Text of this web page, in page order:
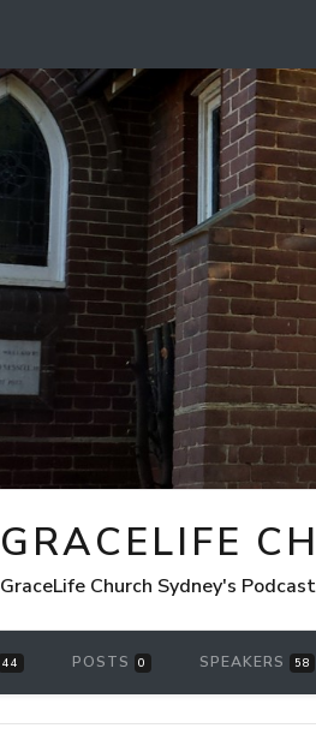
GRACELIFE
GraceLife Church Sydney's
44 POSTS 0 SPEAKERS 58